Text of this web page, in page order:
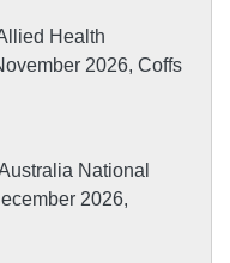
Health
2026, Coffs
National
2026,